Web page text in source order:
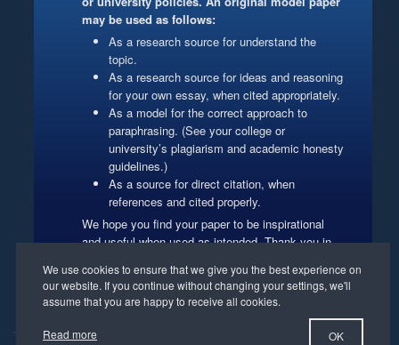
may be used as follows:
As a research source for understand the
topic.
As a research source for ideas and reasoning
for your own essay, when cited appropriately.
As a model for the correct approach to
paraphrasing. (See your college or
university’s plagiarism and academic honesty
guidelines.)
As a source for direct citation, when
references and cited properly.
We hope you find your paper to be inspirational
and useful when used as intended. Thank you in
Website Management
Read more OK